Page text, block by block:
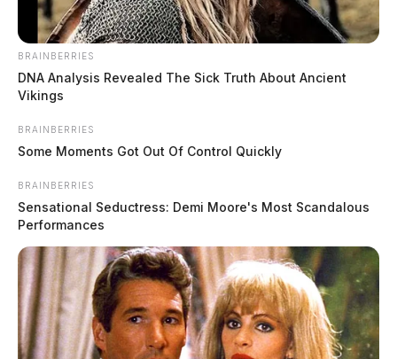
Investigation continues into recent
Ross Co. arson fire
by The Guardian
July 25, 2022
The Ross County Sheriff’s Office, along with investigators from the
state fire marshal’s office, continued to investigate a reported arson
BRAINBERRIES
DNA Analysis Revealed The Sick Truth About Ancient
Vikings
BRAINBERRIES
Some Moments Got Out Of Control Quickly
BRAINBERRIES
Sensational Seductress: Demi Moore's Most Scandalous
Performances